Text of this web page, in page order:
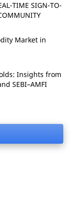
TIME SIGN-TO-
Market in
Insights from
SEBI–AMFI